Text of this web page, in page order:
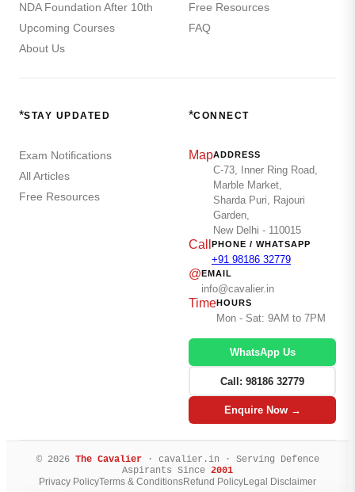
NDA Foundation After 10th
Upcoming Courses
About Us
Free Resources
FAQ
*STAY UPDATED
Exam Notifications
All Articles
Free Resources
*CONNECT
MapADDRESS
C-73, Inner Ring Road,
Marble Market,
Sharda Puri, Rajouri
Garden,
New Delhi - 110015
Call PHONE / WHATSAPP
+91 98186 32779
@EMAIL
info@cavalier.in
TimeHOURS
Mon - Sat: 9AM to 7PM
WhatsApp Us
Call: 98186 32779
Enquire Now →
© 2026 The Cavalier· cavalier.in · Serving Defence
Aspirants Since 2001
Privacy PolicyTerms & ConditionsRefund PolicyLegal Disclaimer